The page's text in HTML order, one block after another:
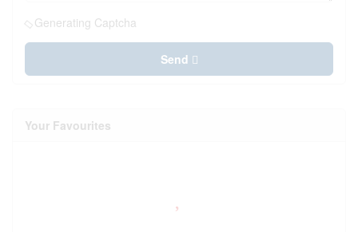
Generating Captcha
Send
Your Favourites